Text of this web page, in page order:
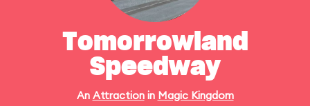
Tomorrowland
Speedway
An Attractionin Magic Kingdom